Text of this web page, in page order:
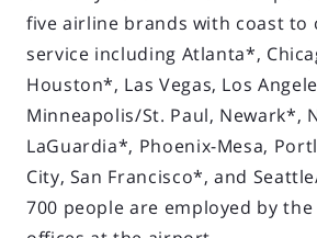
five airline brands with coast to
service including Atlanta*,
Houston*, Las Vegas, Los
Minneapolis/St. Paul, Newark*,
LaGuardia*, Phoenix-Mesa,
City, San Francisco*, and
700 people are employed by